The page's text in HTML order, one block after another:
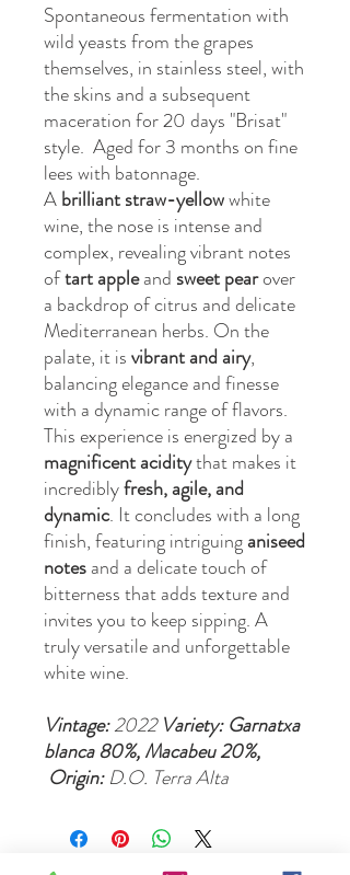
Spontaneous fermentation with
wild yeasts from the grapes
themselves, in stainless steel, with
the skins and a subsequent
maceration for 20 days "Brisat"
style. Aged for 3 months on fine
lees with batonnage.
Abrilliant straw-yellowwhite
wine, the nose is intense and
complex, revealing vibrant notes
oftart appleand sweet pearover
a backdrop of citrus and delicate
Mediterranean herbs. On the
palate, it isvibrant and airy,
balancing elegance and finesse
with a dynamic range of flavors.
This experience is energized by a
magnificent aciditythat makes it
incrediblyfresh, agile, and
dynamic. It concludes with a long
finish, featuring intriguinganiseed
notesand a delicate touch of
bitterness that adds texture and
invites you to keep sipping. A
truly versatile and unforgettable
white wine.
Vintage:2022Variety: Garnatxa
blanca 80%, Macabeu 20%,
Origin:D.O. Terra Alta